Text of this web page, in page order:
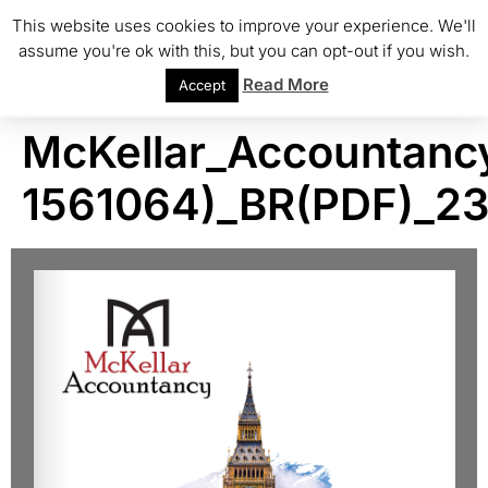
1561064)_BR(PDF)_23
This website uses cookies to improve your experience. We'll
assume you're ok with this, but you can opt-out if you wish.
Accept Read More